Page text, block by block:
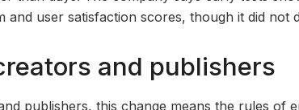
and user satisfaction scores, though it did not
and publishers
publishers, this change means the rules of